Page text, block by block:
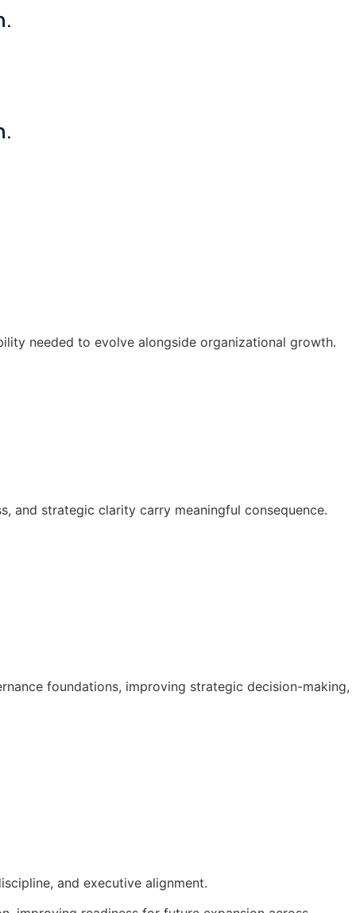
needed to evolve alongside organizational growth.
and strategic clarity carry meaningful consequence.
foundations, improving strategic decision-making,
and executive alignment.